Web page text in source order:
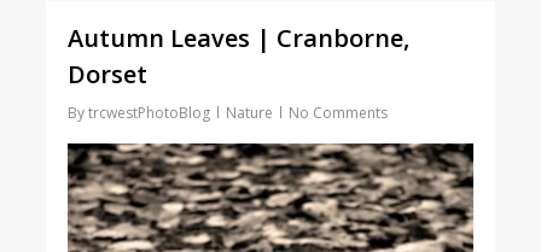
Autumn Leaves | Cranborne,
Dorset
By trcwestPhotoBlog Nature No Comments